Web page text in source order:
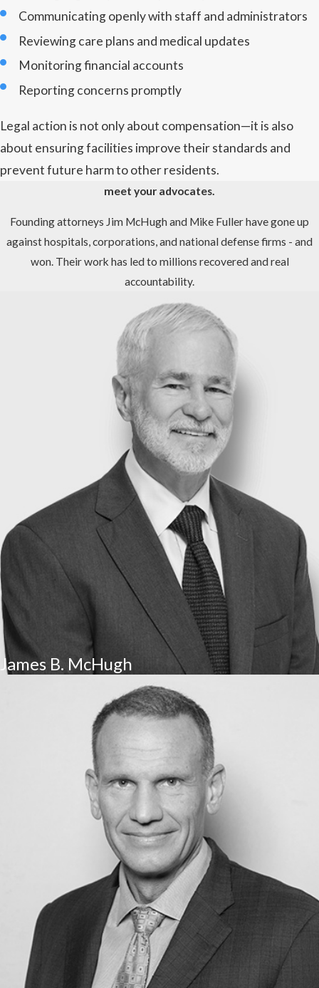
Communicating openly with staff and administrators
Reviewing care plans and medical updates
Monitoring financial accounts
Reporting concerns promptly
Legal action is not only about compensation—it is also
about ensuring facilities improve their standards and
prevent future harm to other residents.
meet your advocates.
Founding attorneys Jim McHugh and Mike Fuller have gone up
against hospitals, corporations, and national defense firms - and
won. Their work has led to millions recovered and real
accountability.
James B. McHugh